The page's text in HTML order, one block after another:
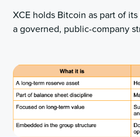
XCE holds Bitcoin as part of
a governed, public-company